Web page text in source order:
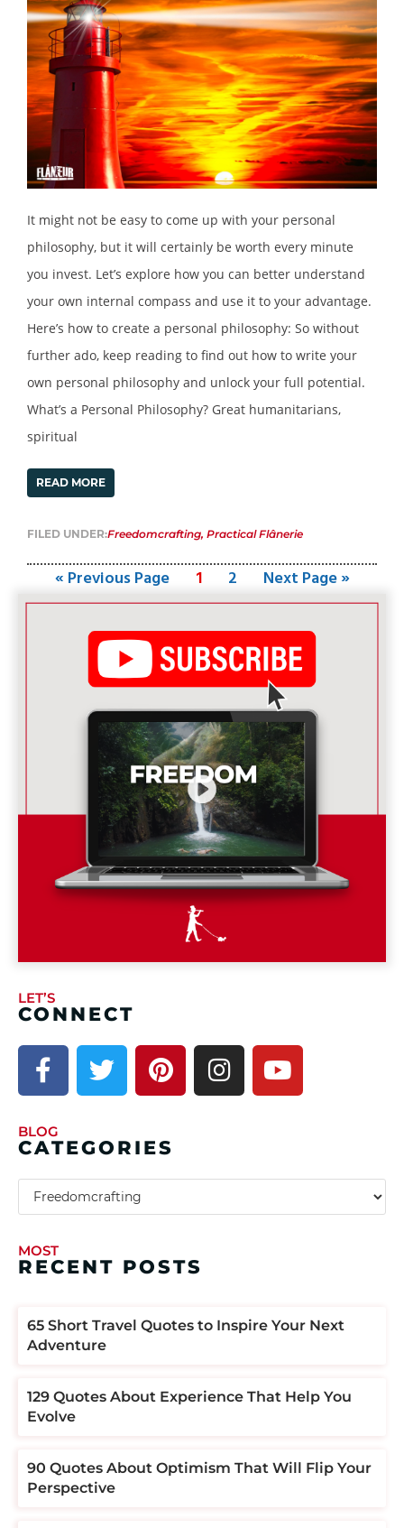
It might not be easy to come up with your personal
philosophy, but it will certainly be worth every minute
you invest. Let’s explore how you can better understand
your own internal compass and use it to your advantage.
Here’s how to create a personal philosophy: So without
further ado, keep reading to find out how to write your
own personal philosophy and unlock your full potential.
What’s a Personal Philosophy? Great humanitarians,
spiritual
READ MORE
FILED UNDER:Freedomcrafting, Practical Flânerie
« Previous Page 1 2 Next Page »
LET’S
CONNECT
BLOG
CATEGORIES
MOST
RECENT POSTS
​​65 Short Travel Quotes to Inspire Your Next
Adventure
129 Quotes About Experience That Help You
Evolve
90 Quotes About Optimism That Will Flip Your
Perspective